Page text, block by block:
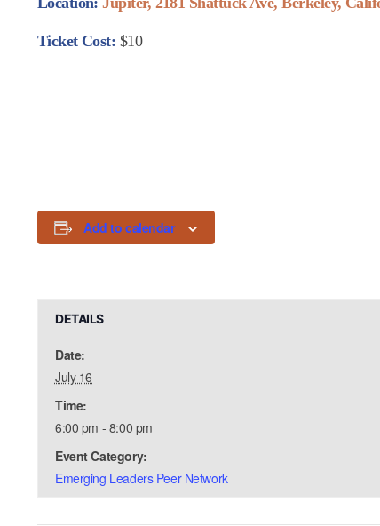
Ticket Cost: $10
Add to calendar
DETAILS
Date:
July 16
Time:
6:00 pm - 8:00 pm
Event Category:
Emerging Leaders Peer Network